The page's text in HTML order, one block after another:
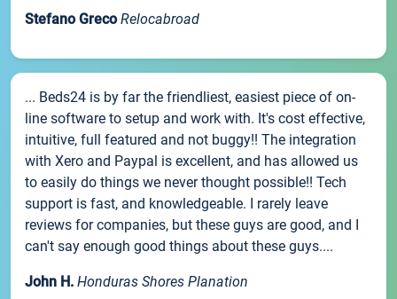
Stefano Greco Relocabroad
... Beds24 is by far the friendliest, easiest piece of on-
line software to setup and work with. It's cost effective,
intuitive, full featured and not buggy!! The integration
with Xero and Paypal is excellent, and has allowed us
to easily do things we never thought possible!! Tech
support is fast, and knowledgeable. I rarely leave
reviews for companies, but these guys are good, and I
can't say enough good things about these guys....
John H. Honduras Shores Planation